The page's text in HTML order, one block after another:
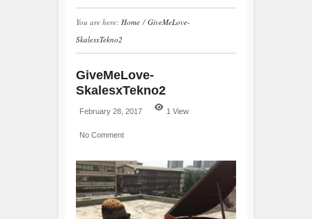
You are here: Home / GiveMeLove-
SkalesxTekno2
GiveMeLove-
SkalesxTekno2
February 28, 2017 1 View
No Comment